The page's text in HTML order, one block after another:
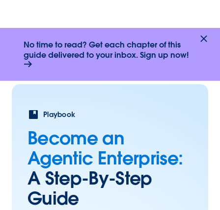
No time to read? Get each chapter of this
guide delivered to your inbox. Sign up now!
Playbook
Become an
Agentic Enterprise:
A Step-By-Step
Guide